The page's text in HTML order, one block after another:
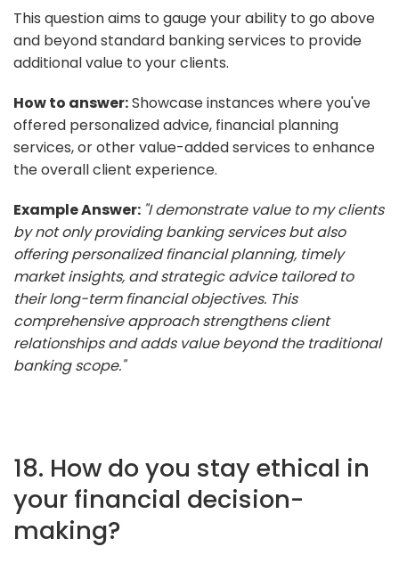
This question aims to gauge your ability to go above
and beyond standard banking services to provide
additional value to your clients.
How to answer:Showcase instances where you've
offered personalized advice, financial planning
services, or other value-added services to enhance
the overall client experience.
Example Answer: "I demonstrate value to my clients
by not only providing banking services but also
offering personalized financial planning, timely
market insights, and strategic advice tailored to
their long-term financial objectives. This
comprehensive approach strengthens client
relationships and adds value beyond the traditional
banking scope."
18. How do you stay ethical in
your financial decision-
making?